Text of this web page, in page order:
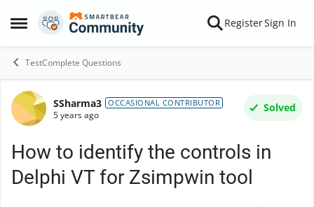
Open Side Menu
Skip to content RegisterSign In
TestComplete Questions
Forum Discussion
SSharma3 OCCASIONAL CONTRIBUTOR
5 years ago
Solved
How to identify the controls in
Delphi VT for Zsimpwin tool